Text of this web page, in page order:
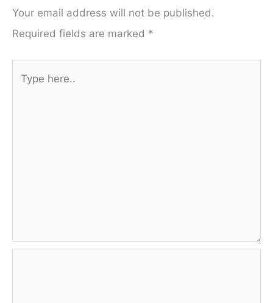
Your email address will not be published.
Required fields are marked *